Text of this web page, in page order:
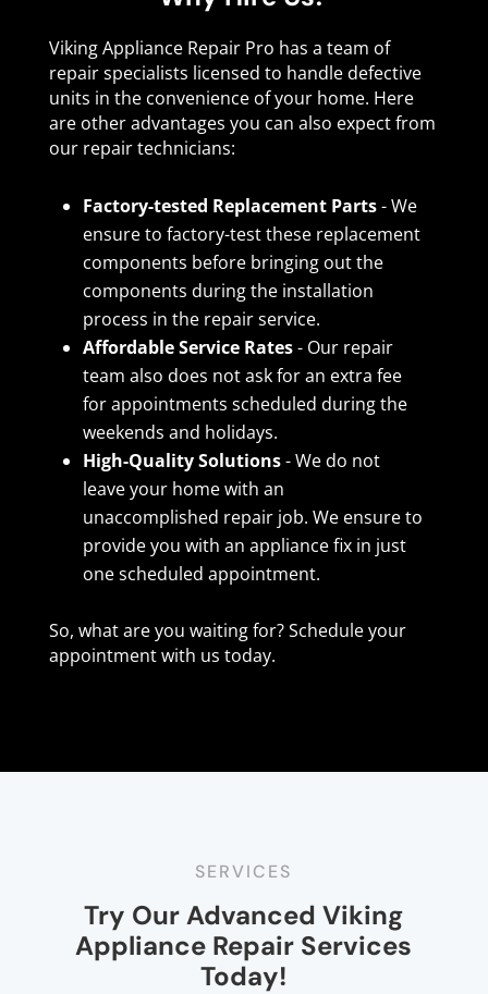
Viking Appliance Repair Pro has a team of
repair specialists licensed to handle defective
units in the convenience of your home. Here
are other advantages you can also expect from
our repair technicians:
Factory-tested Replacement Parts- We
ensure to factory-test these replacement
components before bringing out the
components during the installation
process in the repair service.
Affordable Service Rates- Our repair
team also does not ask for an extra fee
for appointments scheduled during the
weekends and holidays.
High-Quality Solutions- We do not
leave your home with an
unaccomplished repair job. We ensure to
provide you with an appliance fix in just
one scheduled appointment.
So, what are you waiting for? Schedule your
appointment with us today.
SERVICES
Try Our Advanced Viking
Appliance Repair Services
Today!